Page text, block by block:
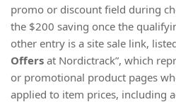
promo or discount field during
the $200 saving once the
other entry is a site sale link,
Offers at Nordictrack”, which
or promotional product pages
applied to item prices, including